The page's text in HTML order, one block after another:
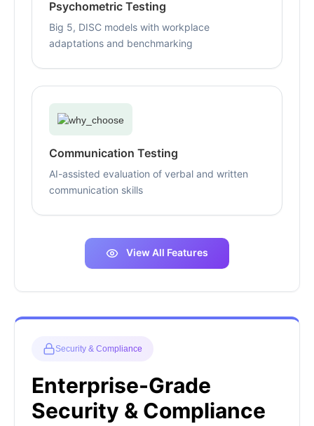
Psychometric Testing
Big 5, DISC models with workplace
adaptations and benchmarking
Communication Testing
AI-assisted evaluation of verbal and written
communication skills
View All Features
Security & Compliance
Enterprise-Grade
Security & Compliance